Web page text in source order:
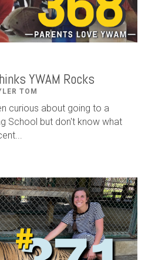
YWAM Rocks
TOM
curious about going to a
School but don't know what